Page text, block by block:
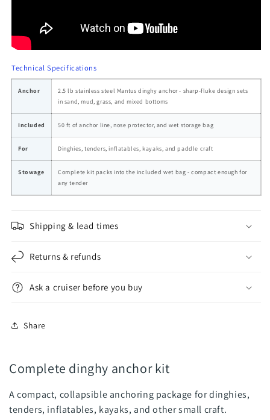
Technical Specifications
Anchor
2.5 lb stainless steel Mantus dinghy anchor - sharp-fluke design sets
in sand, mud, grass, and mixed bottoms
Included 50 ft of anchor line, nose protector, and wet storage bag
For Dinghies, tenders, inflatables, kayaks, and paddle craft
Stowage
Complete kit packs into the included wet bag - compact enough for
any tender
Shipping & lead times
Returns & refunds
Ask a cruiser before you buy
Share
Complete dinghy anchor kit
A compact, collapsible anchoring package for dinghies,
tenders, inflatables, kayaks, and other small craft.